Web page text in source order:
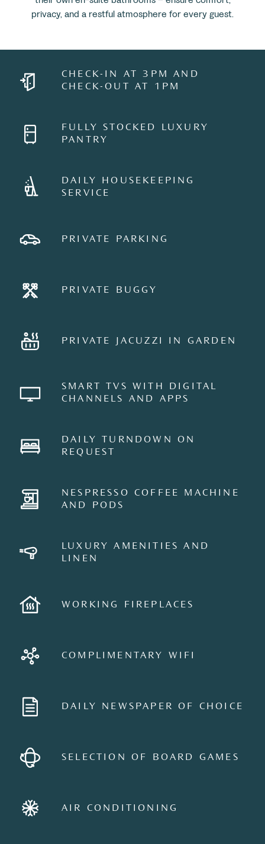
privacy, and a restful atmosphere for every guest.
CHECK-IN AT 3PM AND
CHECK-OUT AT 1PM
FULLY STOCKED LUXURY
PANTRY
DAILY HOUSEKEEPING
SERVICE
PRIVATE PARKING
PRIVATE BUGGY
PRIVATE JACUZZI IN GARDEN
SMART TVS WITH DIGITAL
CHANNELS AND APPS
DAILY TURNDOWN ON
REQUEST
NESPRESSO COFFEE MACHINE
AND PODS
LUXURY AMENITIES AND
LINEN
WORKING FIREPLACES
COMPLIMENTARY WIFI
DAILY NEWSPAPER OF CHOICE
SELECTION OF BOARD GAMES
AIR CONDITIONING